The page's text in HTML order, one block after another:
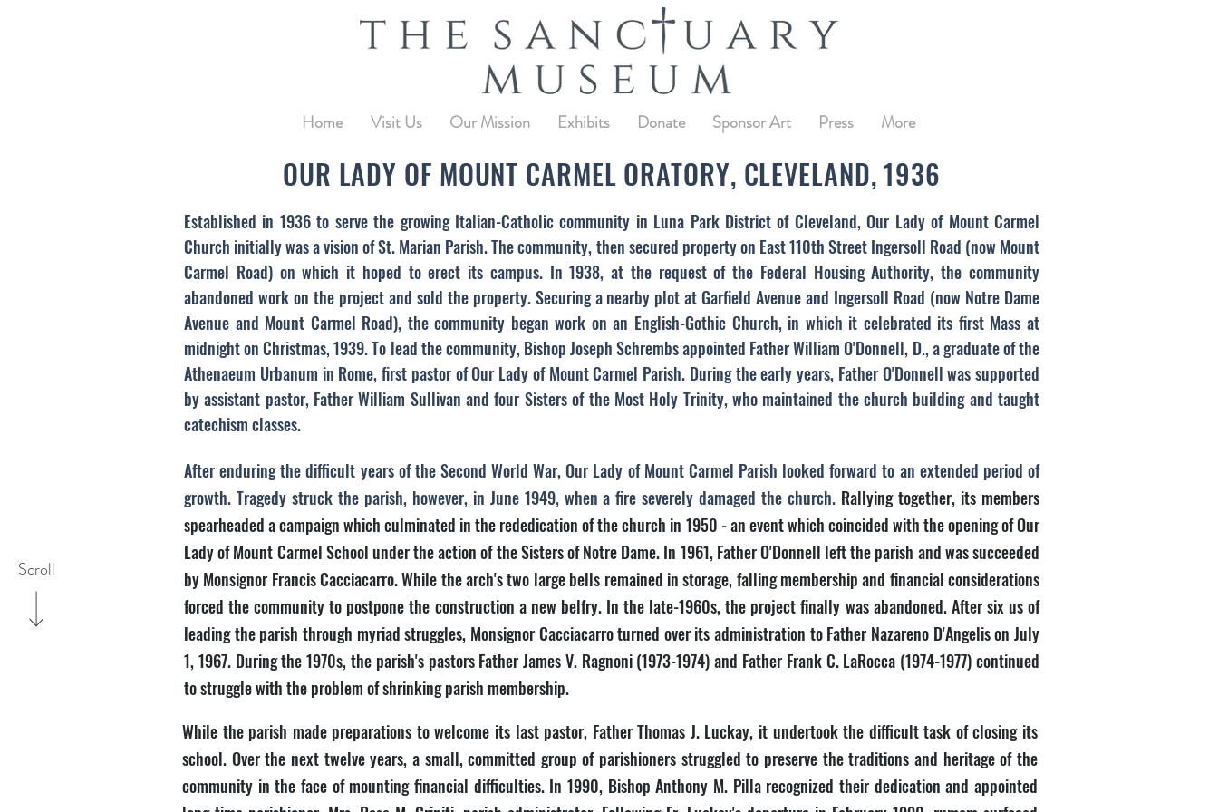
Home Visit Us Our Mission Exhibits Donate Sponsor Art Press More
Scroll
OUR LADY OF MOUNT CARMEL ORATORY, CLEVELAND, 1936
Established in 1936 to serve the growing Italian-Catholic community in Luna Park District of Cleveland, Our Lady of Mount Carmel
Church initially was a vision of St. Marian Parish. The community, then secured property on East 110th Street Ingersoll Road (now Mount
Carmel Road) on which it hoped to erect its campus. In 1938, at the request of the Federal Housing Authority, the community
abandoned work on the project and sold the property. Securing a nearby plot at Garfield Avenue and Ingersoll Road (now Notre Dame
Avenue and Mount Carmel Road), the community began work on an English-Gothic Church, in which it celebrated its first Mass at
midnight on Christmas, 1939. To lead the community, Bishop Joseph Schrembs appointed Father William O'Donnell, D., a graduate of the
Athenaeum Urbanum in Rome, first pastor of Our Lady of Mount Carmel Parish. During the early years, Father O'Donnell was supported
by assistant pastor, Father William Sullivan and four Sisters of the Most Holy Trinity, who maintained the church building and taught
catechism classes.
After enduring the difficult years of the Second World War, Our Lady of Mount Carmel Parish looked forward to an extended period of
growth. Tragedy struck the parish, however, in June 1949, when a fire severely damaged the church. Rallying together, its members
spearheaded a campaign which culminated in the rededication of the church in 1950 - an event which coincided with the opening of Our
Lady of Mount Carmel School under the action of the Sisters of Notre Dame. In 1961, Father O'Donnell left the parish and was succeeded
by Monsignor Francis Cacciacarro. While the arch's two large bells remained in storage, falling membership and financial considerations
forced the community to postpone the construction a new belfry. In the late-1960s, the project finally was abandoned. After six us of
leading the parish through myriad struggles, Monsignor Cacciacarro turned over its administration to Father Nazareno D'Angelis on July
1, 1967. During the 1970s, the parish's pastors Father James V. Ragnoni (1973-1974) and Father Frank C. LaRocca (1974-1977) continued
to struggle with the problem of shrinking parish membership.
While the parish made preparations to welcome its last pastor, Father Thomas J. Luckay, it undertook the difficult task of closing its
school. Over the next twelve years, a small, committed group of parishioners struggled to preserve the traditions and heritage of the
community in the face of mounting financial difficulties. In 1990, Bishop Anthony M. Pilla recognized their dedication and appointed